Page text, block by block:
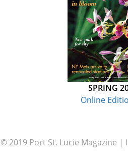
SPRING
Online
© 2019 Port St. Lucie Magazine |